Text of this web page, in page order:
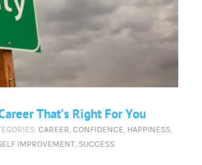
That’s Right For You
CAREER, CONFIDENCE, HAPPINESS,
IMPROVEMENT, SUCCESS